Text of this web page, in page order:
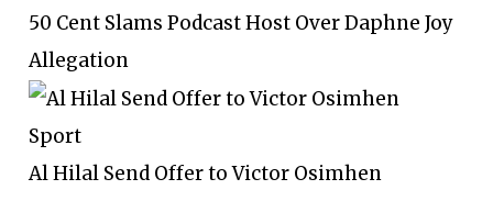
50 Cent Slams Podcast Host Over Daphne Joy
Allegation
Sport
Al Hilal Send Offer to Victor Osimhen